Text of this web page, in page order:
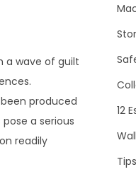
a wave of guilt
produced
a serious
readily
12